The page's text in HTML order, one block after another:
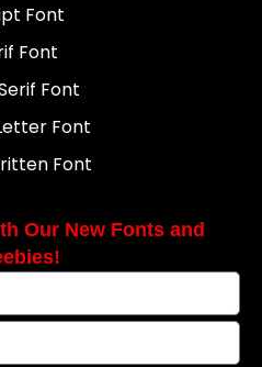
Font
Font
Font
Font
Font
Our New Fonts and